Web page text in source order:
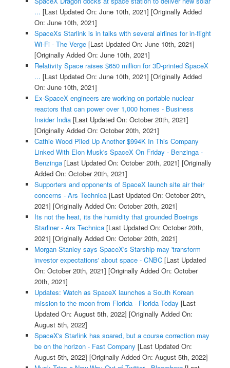
... [Last Updated On: June 10th, 2021] [Originally Added
On: June 10th, 2021]
SpaceXs Starlink is in talks with several airlines for in-flight
Wi-Fi - The Verge[Last Updated On: June 10th, 2021]
[Originally Added On: June 10th, 2021]
Relativity Space raises $650 million for 3D-printed SpaceX
... [Last Updated On: June 10th, 2021] [Originally Added
On: June 10th, 2021]
Ex-SpaceX engineers are working on portable nuclear
reactors that can power over 1,000 homes - Business
Insider India[Last Updated On: October 20th, 2021]
[Originally Added On: October 20th, 2021]
Cathie Wood Piled Up Another $994K In This Company
Linked With Elon Musk's SpaceX On Friday - Benzinga -
Benzinga[Last Updated On: October 20th, 2021] [Originally
Added On: October 20th, 2021]
Supporters and opponents of SpaceX launch site air their
concerns - Ars Technica[Last Updated On: October 20th,
2021] [Originally Added On: October 20th, 2021]
Its not the heat, its the humidity that grounded Boeings
Starliner - Ars Technica[Last Updated On: October 20th,
2021] [Originally Added On: October 20th, 2021]
Morgan Stanley says SpaceX's Starship may 'transform
investor expectations' about space - CNBC[Last Updated
On: October 20th, 2021] [Originally Added On: October
20th, 2021]
Updates: Watch as SpaceX launches a South Korean
mission to the moon from Florida - Florida Today [Last
Updated On: August 5th, 2022] [Originally Added On:
August 5th, 2022]
SpaceX's Starlink has soared, but a course correction may
be on the horizon - Fast Company [Last Updated On:
August 5th, 2022] [Originally Added On: August 5th, 2022]